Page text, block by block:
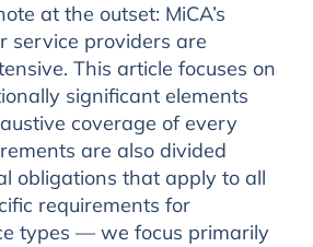
at the outset: MiCA’s
service providers are
This article focuses on
significant elements
coverage of every
are also divided
obligations that apply to all
requirements for
types — we focus primarily